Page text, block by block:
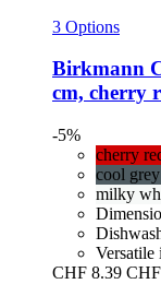
3 Options
Birkmann
cm, cherry
-5%
cherry
cool grey
milky
Versatile
CHF 8.39